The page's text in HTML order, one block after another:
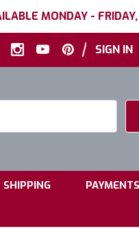
MONDAY -
| SIGN IN
SHIPPING PAYMENTS